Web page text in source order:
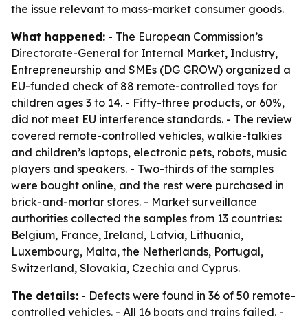
the issue relevant to mass-market consumer goods.
What happened: - The European Commission’s
Directorate-General for Internal Market, Industry,
Entrepreneurship and SMEs (DG GROW) organized a
EU-funded check of 88 remote-controlled toys for
children ages 3 to 14. - Fifty-three products, or 60%,
did not meet EU interference standards. - The review
covered remote-controlled vehicles, walkie-talkies
and children’s laptops, electronic pets, robots, music
players and speakers. - Two-thirds of the samples
were bought online, and the rest were purchased in
brick-and-mortar stores. - Market surveillance
authorities collected the samples from 13 countries:
Belgium, France, Ireland, Latvia, Lithuania,
Luxembourg, Malta, the Netherlands, Portugal,
Switzerland, Slovakia, Czechia and Cyprus.
The details: - Defects were found in 36 of 50 remote-
controlled vehicles. - All 16 boats and trains failed. -